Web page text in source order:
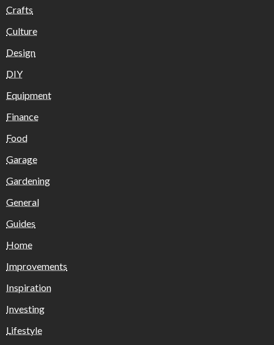
Crafts
Culture
Design
DIY
Equipment
Finance
Food
Garage
Gardening
General
Guides
Home
Improvements
Inspiration
Investing
Lifestyle